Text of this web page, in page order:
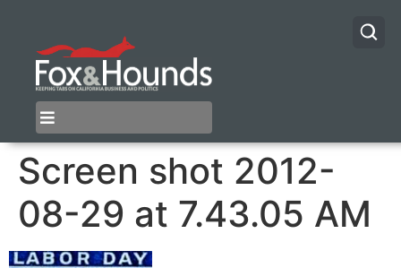
Screen shot 2012-
08-29 at 7.43.05 AM